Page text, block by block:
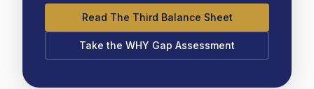
Read The Third Balance Sheet
Take the WHY Gap Assessment